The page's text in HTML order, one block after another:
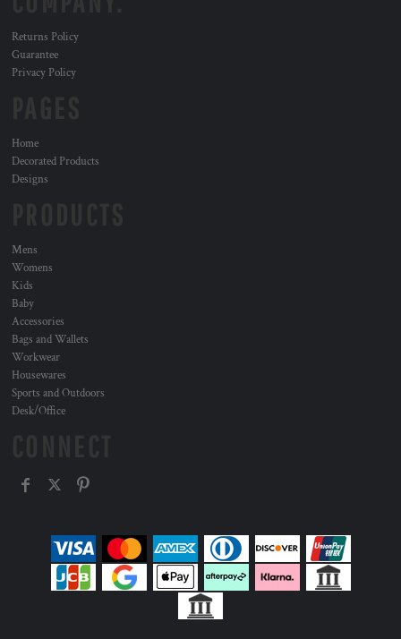
Returns Policy
Guarantee
Privacy Policy
Home
Decorated Products
Designs
Mens
Womens
Kids
Baby
Accessories
Bags and Wallets
Workwear
Housewares
Sports and Outdoors
Desk/Office